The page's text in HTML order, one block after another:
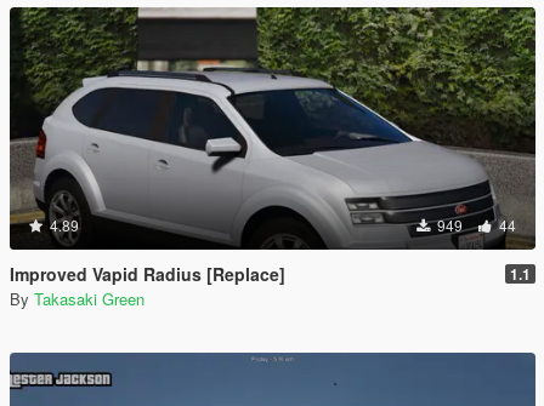
4.89 949 44
Improved Vapid Radius [Replace] 1.1
By Takasaki Green